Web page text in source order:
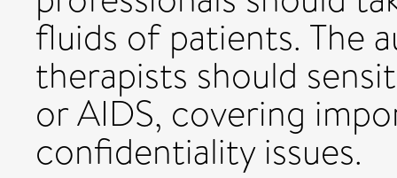
fluids of patients. The
therapists should
or AIDS, covering
confidentiality issues.